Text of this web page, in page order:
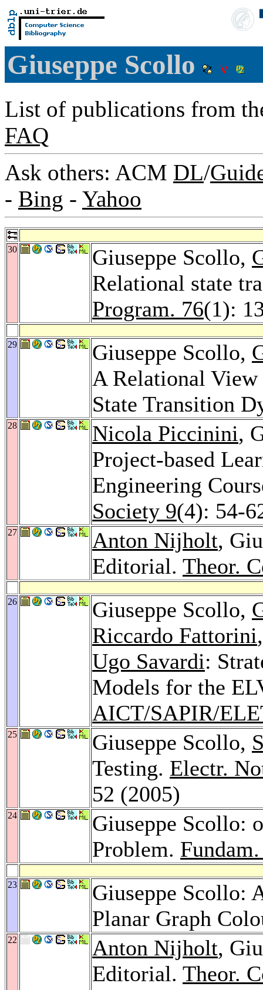
Giuseppe Scollo
List of publications from
FAQ
Ask others: ACM DL/
- Bing - Yahoo
30 Giuseppe Scollo,
Relational state
Program. 76(1):
29 Giuseppe Scollo,
A Relational
State Transition
28 Nicola Piccinini,
Project-based
Engineering
Society 9(4): 54-
27 Anton Nijholt,
Editorial. Theor.
26 Giuseppe Scollo,
Riccardo Fattorini
Ugo Savardi:
Models for the
AICT/SAPIR/
25 Giuseppe Scollo,
Testing. Electr.
52 (2005)
24
Giuseppe Scollo:
Problem.
23
Giuseppe Scollo:
Planar Graph
22 Anton Nijholt,
Editorial. Theor.